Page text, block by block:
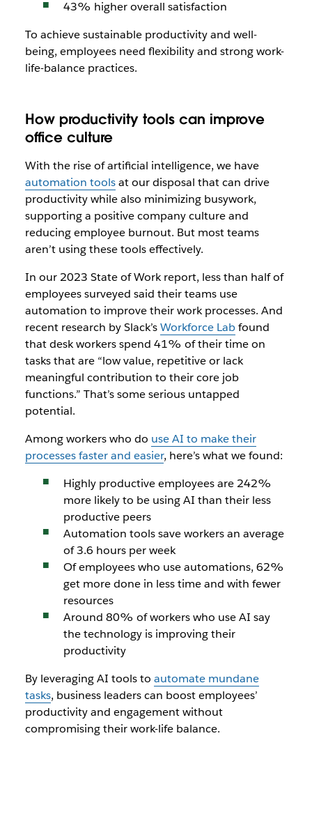
43% higher overall satisfaction
To achieve sustainable productivity and well-
being, employees need flexibility and strong work-
life-balance practices.
How productivity tools can improve
office culture
With the rise of artificial intelligence, we have
automation toolsat our disposal that can drive
productivity while also minimizing busywork,
supporting a positive company culture and
reducing employee burnout. But most teams
aren’t using these tools effectively.
In our 2023 State of Work report, less than half of
employees surveyed said their teams use
automation to improve their work processes. And
recent research by Slack’sWorkforce Labfound
that desk workers spend 41% of their time on
tasks that are “low value, repetitive or lack
meaningful contribution to their core job
functions.” That’s some serious untapped
potential.
Among workers who do use AI to make their
processes faster and easier, here’s what we found:
Highly productive employees are 242%
more likely to be using AI than their less
productive peers
Automation tools save workers an average
of 3.6 hours per week
Of employees who use automations, 62%
get more done in less time and with fewer
resources
Around 80% of workers who use AI say
the technology is improving their
productivity
By leveraging AI tools to automate mundane
tasks, business leaders can boost employees’
productivity and engagement without
compromising their work-life balance.